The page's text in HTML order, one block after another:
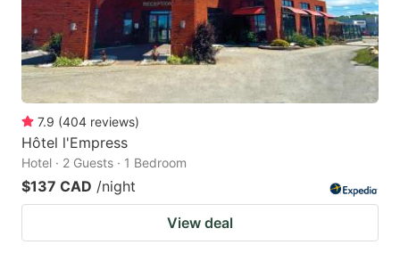
7.9 (404 reviews)
Hôtel l'Empress
Hotel · 2 Guests · 1 Bedroom
$137 CAD /night
View deal